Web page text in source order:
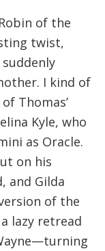
of the
twist,
I kind of
Thomas’
Kyle, who
as Oracle.
on his
and Gilda
of the
lazy retread